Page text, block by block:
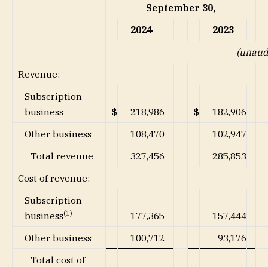
September 30,
2024
2023
Revenue:
Subscription
business
$ 218,986 $
182,906
Other business
108,470
102,947
Total revenue
327,456
285,853
Cost of revenue:
Subscription
business(1) 177,365
157,444
Other business
100,712
93,176
Total cost of